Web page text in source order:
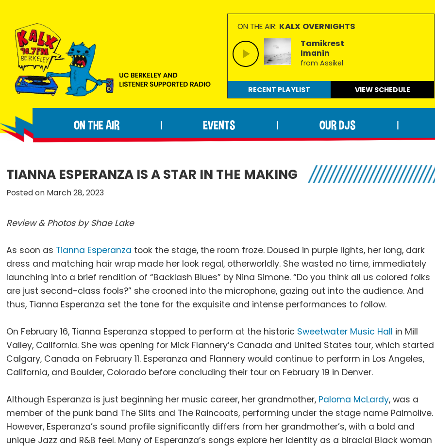
primary
navigation
main
content
footer
90.7FM
Berkeley
people
making
extraordinary
ON THE AIR: KALX OVERNIGHTS
Tamikrest
Imanin
from Assikel
RECENT PLAYLIST VIEW SCHEDULE
ON THE AIR EVENTS OUR DJS
TIANNA ESPERANZA IS A STAR IN THE MAKING
Posted on March 28, 2023
Review & Photos by Shae Lake
As soon as Tianna Esperanza took the stage, the room froze. Doused in purple lights, her long, dark
dress and matching hair wrap made her look regal, otherworldly. She wasted no time, immediately
launching into a brief rendition of “Backlash Blues” by Nina Simone. “Do you think all us colored folks
are just second-class fools?” she crooned into the microphone, gazing out into the audience. And
thus, Tianna Esperanza set the tone for the exquisite and intense performances to follow.
On February 16, Tianna Esperanza stopped to perform at the historic Sweetwater Music Hall in Mill
Valley, California. She was opening for Mick Flannery’s Canada and United States tour, which
Calgary, Canada on February 11. Esperanza and Flannery would continue to perform in Los Angeles,
California, and Boulder, Colorado before concluding their tour on February 19 in Denver.
Although Esperanza is just beginning her music career, her grandmother, Paloma McLardy, was a
member of the punk band The Slits and The Raincoats, performing under the stage name Palmolive.
However, Esperanza’s sound profile significantly differs from her grandmother’s, with a bold and
unique Jazz and R&B feel. Many of Esperanza’s songs explore her identity as a biracial Black woman